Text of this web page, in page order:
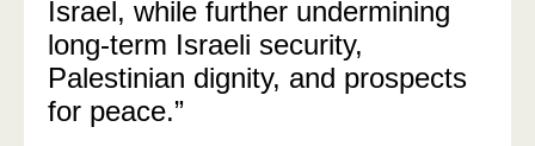
Israel, while further undermining
long-term Israeli security,
Palestinian dignity, and prospects
for peace.”